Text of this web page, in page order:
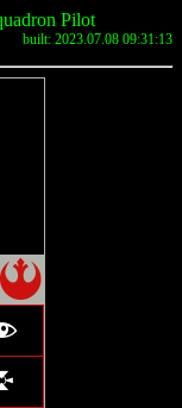
Pilot
built: 2023.07.08 09:31:13
!